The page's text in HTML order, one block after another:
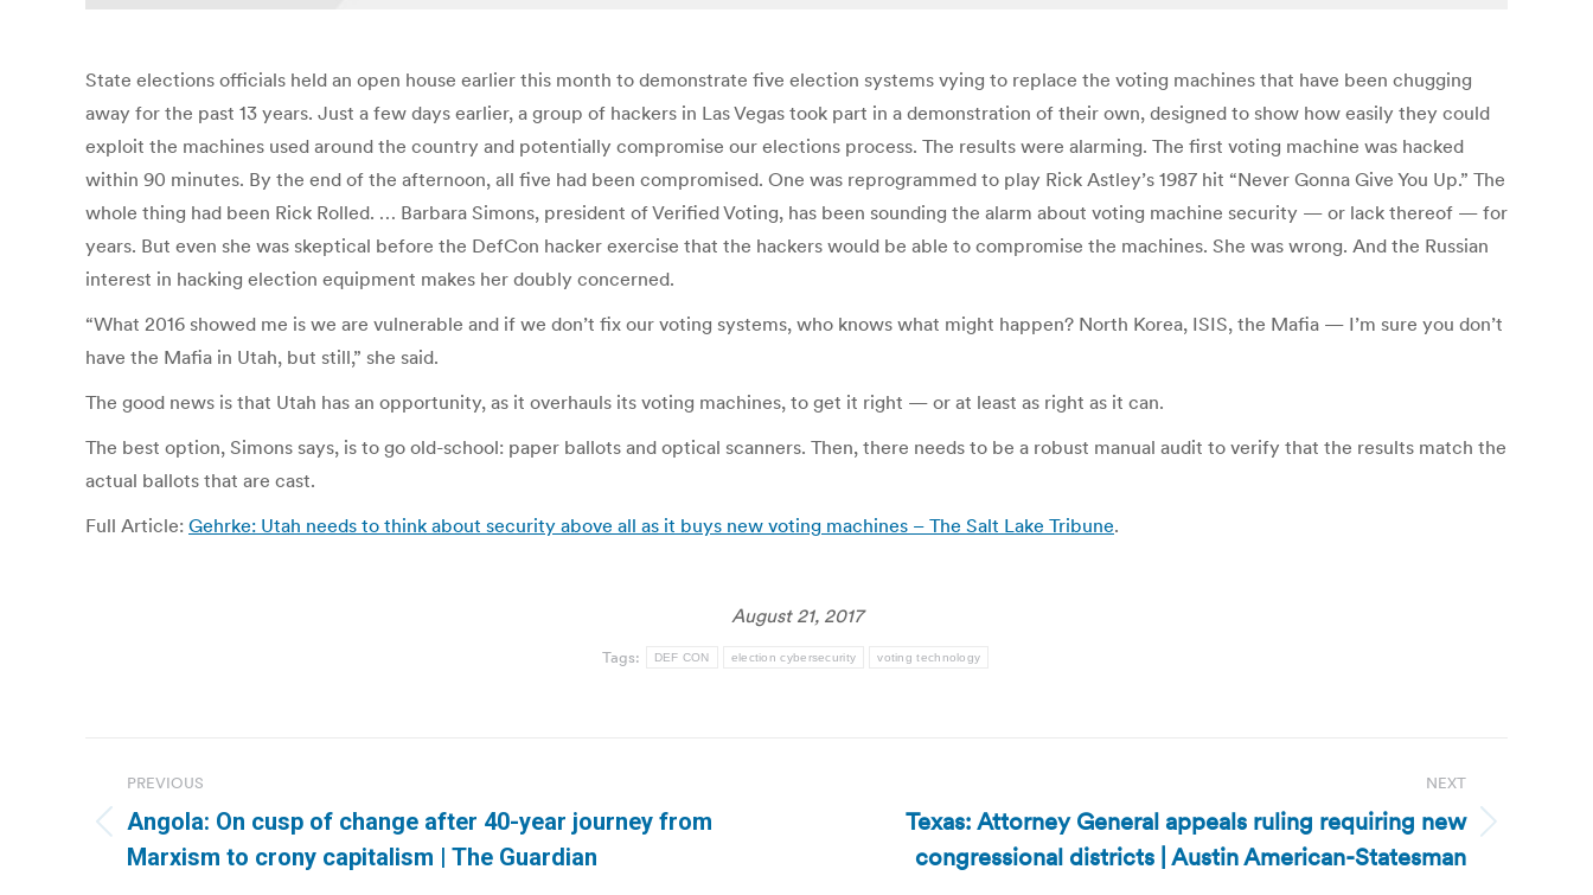
State elections officials held an open house earlier this month to demonstrate five election systems vying to replace the voting machines that have been chugging
away for the past 13 years. Just a few days earlier, a group of hackers in Las Vegas took part in a demonstration of their own, designed to show how easily they could
exploit the machines used around the country and potentially compromise our elections process. The results were alarming. The first voting machine was hacked
within 90 minutes. By the end of the afternoon, all five had been compromised. One was reprogrammed to play Rick Astley’s 1987 hit “Never Gonna Give You Up.” The
whole thing had been Rick Rolled. … Barbara Simons, president of Verified Voting, has been sounding the alarm about voting machine security — or lack thereof — for
years. But even she was skeptical before the DefCon hacker exercise that the hackers would be able to compromise the machines. She was wrong. And the Russian
interest in hacking election equipment makes her doubly concerned.
“What 2016 showed me is we are vulnerable and if we don’t fix our voting systems, who knows what might happen? North Korea, ISIS, the Mafia — I’m sure you don’t
have the Mafia in Utah, but still,” she said.
The good news is that Utah has an opportunity, as it overhauls its voting machines, to get it right — or at least as right as it can.
The best option, Simons says, is to go old-school: paper ballots and optical scanners. Then, there needs to be a robust manual audit to verify that the results match the
actual ballots that are cast.
Full Article: Gehrke: Utah needs to think about security above all as it buys new voting machines – The Salt Lake Tribune.
August 21, 2017
Tags: DEF CON election cybersecurity voting technology
navigation
PREVIOUS
Previous
post:
Angola: On cusp of change after 40-year journey from
Marxism to crony capitalism | The Guardian
NEXT
Texas: Attorney General appeals ruling requiring new
congressional districts | Austin American-Statesman